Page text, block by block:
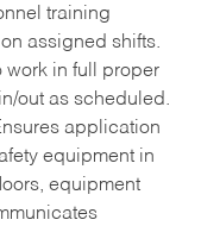
training
assigned shifts.
work in full proper
out as scheduled.
application
equipment in
equipment